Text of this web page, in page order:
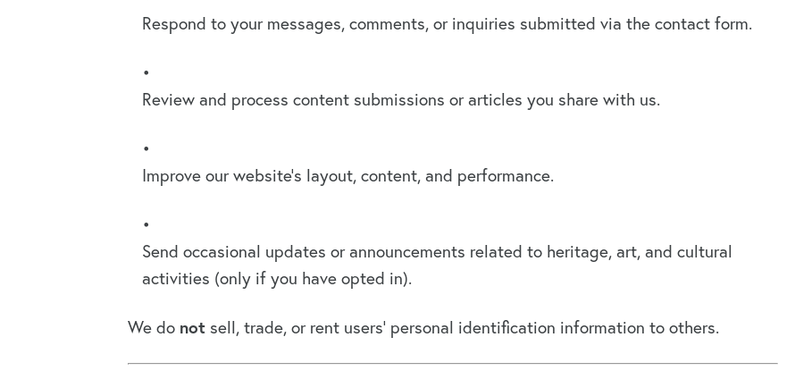
Respond to your messages, comments, or inquiries submitted via the contact form.
Review and process content submissions or articles you share with us.
Improve our website’s layout, content, and performance.
Send occasional updates or announcements related to heritage, art, and cultural
activities (only if you have opted in).
We do not sell, trade, or rent users’ personal identification information to others.